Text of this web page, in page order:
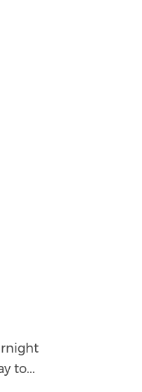
to...